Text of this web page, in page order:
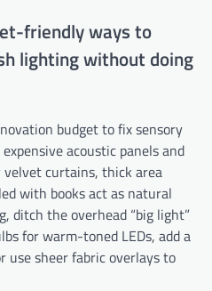
friendly ways to
lighting without doing
budget to fix sensory
acoustic panels and
velvet curtains, thick area
with books act as natural
ditch the overhead “big light”
for warm-toned LEDs, add a
use sheer fabric overlays to